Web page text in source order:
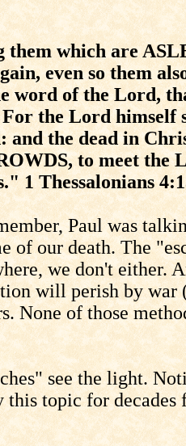
which are
even so them
of the Lord,
the Lord himself
the dead in
to meet the
Thessalonians
Paul was
our death. The
we don't either.
will perish by war
of those
see the light.
this topic for decades